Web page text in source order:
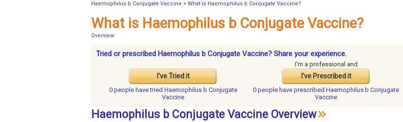
Haemophilus b Conjugate Vaccine > What is Haemophilus b Conjugate Vaccine?
What is Haemophilus b Conjugate Vaccine?
Overview
Tried or prescribed Haemophilus b Conjugate Vaccine? Share your experience.
I've Tried it
I'm a professional and
I've Prescribed it
0 people havetried Haemophilus b Conjugate
Vaccine
0 people have prescribed Haemophilus b Conjugate
Vaccine
Haemophilus b Conjugate Vaccine Overview